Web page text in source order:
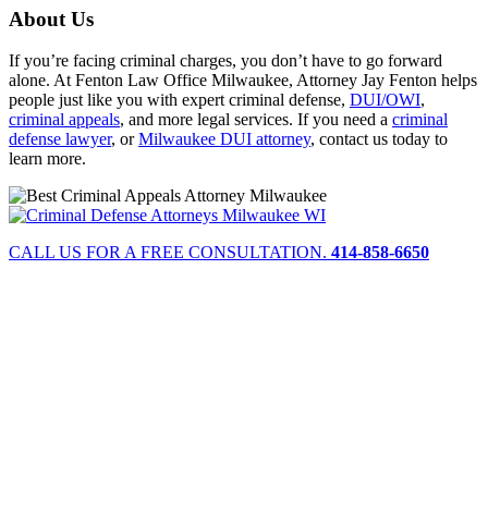
About Us
If you’re facing criminal charges, you don’t have to go forward
alone. At Fenton Law Office Milwaukee, Attorney Jay Fenton helps
people just like you with expert criminal defense, DUI/OWI,
criminal appeals, and more legal services. If you need a criminal
defense lawyer, orMilwaukee DUI attorney, contact us today to
learn more.
CALL US FOR A FREE CONSULTATION. 414-858-6650